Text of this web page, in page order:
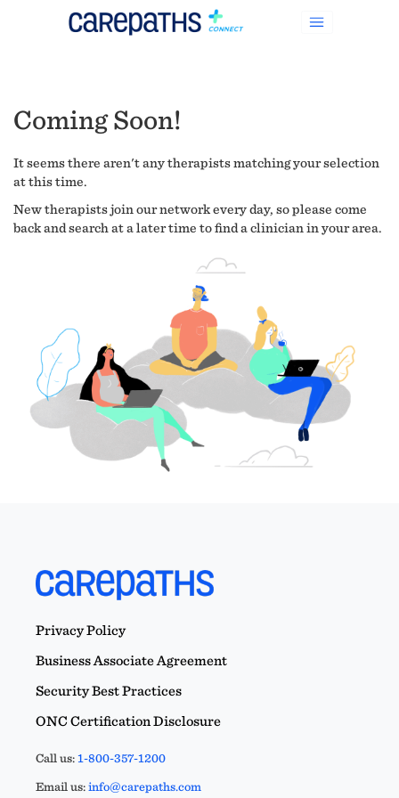
Coming Soon!
It seems there aren't any therapists matching your selection
at this time.
New therapists join our network every day, so please come
back and search at a later time to find a clinician in your area.
Privacy Policy
Business Associate Agreement
Security Best Practices
ONC Certification Disclosure
Call us:1-800-357-1200
Email us:info@carepaths.com